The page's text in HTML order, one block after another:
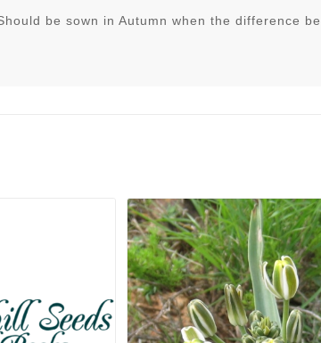
be sown in Autumn when the difference